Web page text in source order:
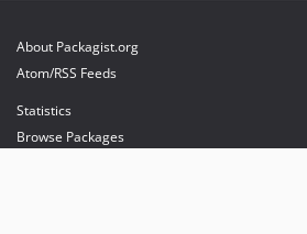
About Packagist.org
Atom/RSS Feeds
Statistics
Browse Packages